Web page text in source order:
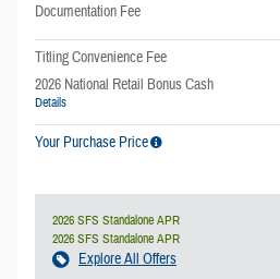
Documentation Fee
Titling Convenience Fee
2026 National Retail Bonus Cash
Details
Your Purchase Price
2026 SFS Standalone APR
2026 SFS Standalone APR
Explore All Offers